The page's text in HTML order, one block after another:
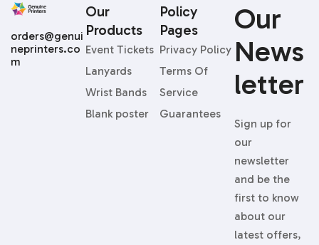
Our
News
Letter
Sign up for
our
newsletter
and be the
first to know
about our
latest offers,
Our
Products
Event Tickets
Lanyards
Wrist Bands
Blank poster
Policy
Pages
Privacy Policy
Terms Of
Service
Guarantees
orders@genui
neprinters.co
m